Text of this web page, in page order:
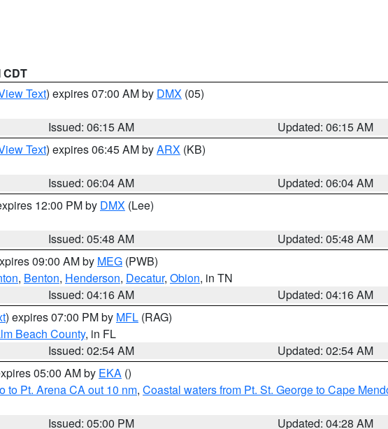
CDT
Text) expires 07:00 AM by DMX (05)
Issued: 06:15 AM
Updated: 06:15 AM
Text) expires 06:45 AM byARX (KB)
Issued: 06:04 AM
Updated: 06:04 AM
12:00 PM by DMX (Lee)
Issued: 05:48 AM
Updated: 05:48 AM
09:00 AM by MEG (PWB)
, Benton, Henderson, Decatur, Obion, in TN
Issued: 04:16 AM
Updated: 04:16 AM
) expires 07:00 PM by MFL (RAG)
Beach County, in FL
Issued: 02:54 AM
Updated: 02:54 AM
05:00 AM by EKA ()
to Pt. Arena CA out 10 nm, Coastal waters from Pt. St. George to Cape
Issued: 05:00 PM
Updated: 04:28 AM